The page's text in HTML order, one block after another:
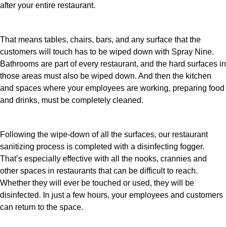
after your entire restaurant.
That means tables, chairs, bars, and any surface that the
customers will touch has to be wiped down with Spray Nine.
Bathrooms are part of every restaurant, and the hard surfaces in
those areas must also be wiped down. And then the kitchen
and spaces where your employees are working, preparing food
and drinks, must be completely cleaned.
Following the wipe-down of all the surfaces, our restaurant
sanitizing process is completed with a disinfecting fogger.
That’s especially effective with all the nooks, crannies and
other spaces in restaurants that can be difficult to reach.
Whether they will ever be touched or used, they will be
disinfected. In just a few hours, your employees and customers
can return to the space.